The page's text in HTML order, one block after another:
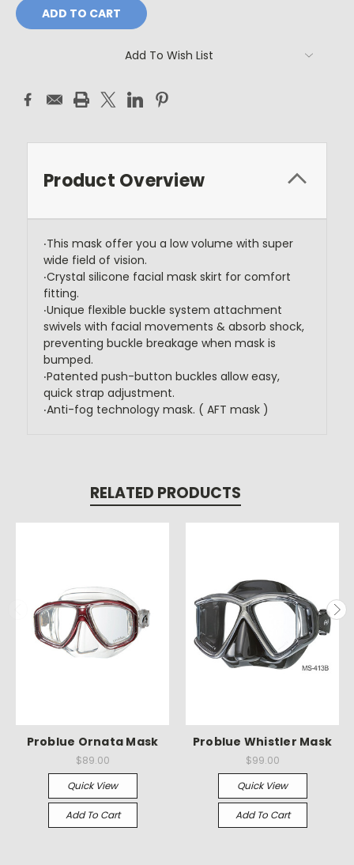
Add To Wish List
Product Overview
‧This mask offer you a low volume with super
wide field of vision.
‧Crystal silicone facial mask skirt for comfort
fitting.
‧Unique flexible buckle system attachment
swivels with facial movements & absorb shock,
preventing buckle breakage when mask is
bumped.
‧Patented push-button buckles allow easy,
quick strap adjustment.
‧Anti-fog technology mask. ( AFT mask )
RELATED PRODUCTS
Problue Ornata Mask
$89.00
Quick View
Add To Cart
Problue Whistler Mask
$99.00
Quick View
Add To Cart